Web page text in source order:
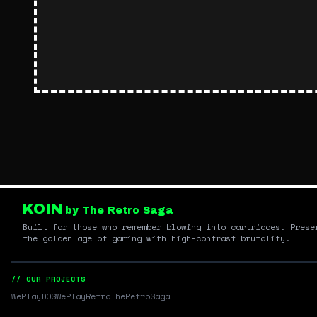
KOIN by The Retro Saga
Built for those who remember blowing into cartridges.
the golden age of gaming with high-contrast brutality.
// OUR PROJECTS
WePlayDOSWePlayRetroTheRetroSaga